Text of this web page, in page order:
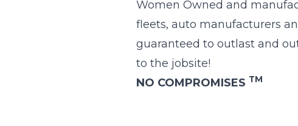
Women Owned and
fleets, auto manufacturers
guaranteed to outlast and
to the jobsite!
NO COMPROMISES TM